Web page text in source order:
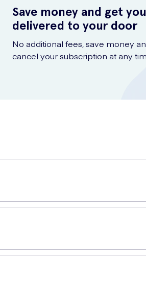
Save money and get
delivered to your door
No additional fees, save money
cancel your subscription at any
excellent oral hygiene. It
where your toothbrush cannot.